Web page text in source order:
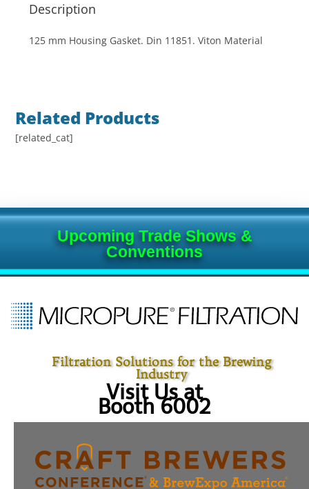
Description
125 mm Housing Gasket. Din 11851. Viton Material
Related Products
[related_cat]
Upcoming Trade Shows &
Conventions
Filtration Solutions for the Brewing
Industry
Visit Us at
Booth 6002